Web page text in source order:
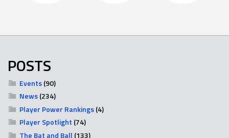
POSTS
Events(90)
News(234)
Player Power Rankings(4)
Player Spotlight (74)
The Bat and Ball (133)